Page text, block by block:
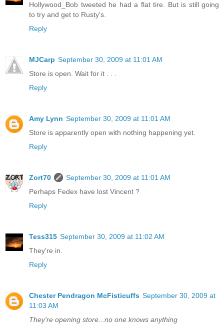
Hollywood_Bob tweeted he had a flat tire. But is still going
to try and get to Rusty's.
Reply
MJCarp September 30, 2009 at 11:01 AM
Store is open. Wait for it . . .
Reply
Amy Lynn September 30, 2009 at 11:01 AM
Store is apparently open with nothing happening yet.
Reply
Zort70
September 30, 2009 at 11:01 AM
Perhaps Fedex have lost Vincent ?
Reply
Tess315 September 30, 2009 at 11:02 AM
They're in.
Reply
Chester Pendragon McFisticuffs September 30, 2009 at
11:03 AM
They're opening store...no one knows anything